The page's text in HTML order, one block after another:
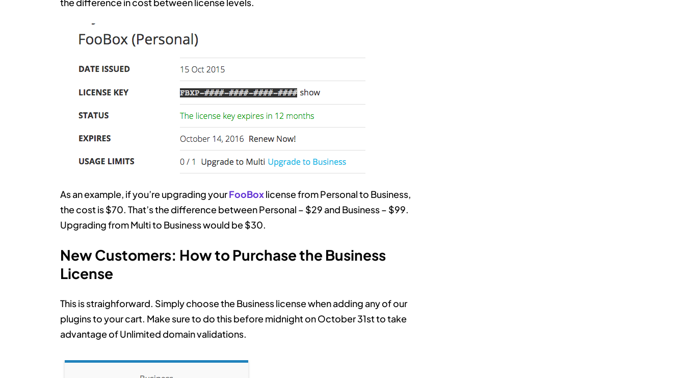
As an example, if you’re upgrading yourFooBoxlicense from Personal to Business,
the cost is $70. That’s the difference between Personal – $29 and Business – $99.
Upgrading from Multi to Business would be $30.
New Customers: How to Purchase the Business
License
This is straighforward. Simply choose the Business license when adding any of our
plugins to your cart. Make sure to do this before midnight on October 31st to take
advantage of Unlimited domain validations.